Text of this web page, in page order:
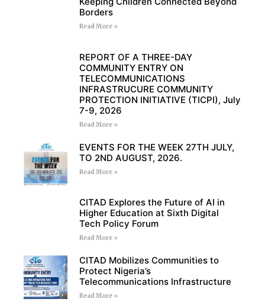
Borders
Read More »
REPORT OF A THREE-DAY
COMMUNITY ENTRY ON
TELECOMMUNICATIONS
INFRASTRUCURE COMMUNITY
PROTECTION INITIATIVE (TICPI), July
7-9, 2026
Read More »
EVENTS FOR THE WEEK 27TH JULY,
TO 2ND AUGUST, 2026.
Read More »
CITAD Explores the Future of AI in
Higher Education at Sixth Digital
Tech Policy Forum
Read More »
CITAD Mobilizes Communities to
Protect Nigeria’s
Telecommunications Infrastructure
Read More »